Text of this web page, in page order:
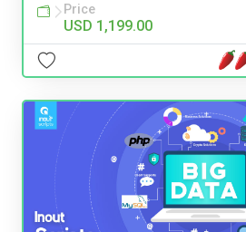
Price
USD 1,199.00